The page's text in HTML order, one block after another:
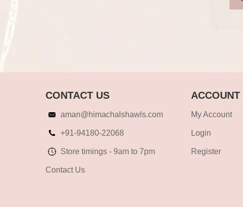
CONTACT US
aman@himachalshawls.com
+91-94180-22068
Store timings - 9am to 7pm
Contact Us
ACCOUNT
My Account
Login
Register